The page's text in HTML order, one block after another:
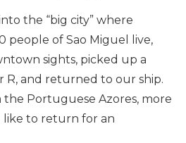
the “big city” where
people of Sao Miguel live,
sights, picked up a
R, and returned to our ship.
Portuguese Azores, more
like to return for an